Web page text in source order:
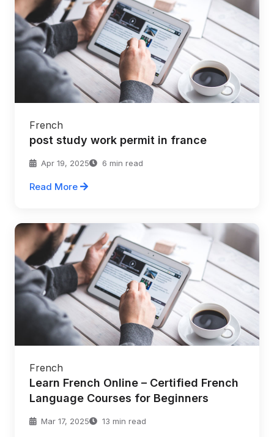
French
post study work permit in france
Apr 19, 2025 6 min read
Read More
French
Learn French Online – Certified French
Language Courses for Beginners
Mar 17, 2025 13 min read